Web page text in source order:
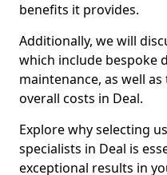
benefits it provides.
Additionally, we will
which include bespoke
maintenance, as well
overall costs in Deal.
Explore why selecting
specialists in Deal is
exceptional results in